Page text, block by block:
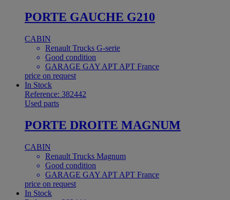
PORTE GAUCHE G210
CABIN
Renault Trucks G-serie
Good condition
GARAGE GAY APT APT France
price on request
In Stock
Reference: 382442
Used parts
PORTE DROITE MAGNUM
CABIN
Renault Trucks Magnum
Good condition
GARAGE GAY APT APT France
price on request
In Stock